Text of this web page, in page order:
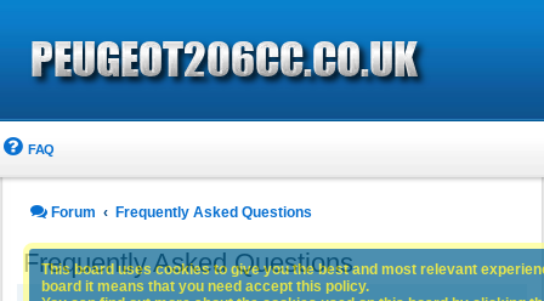
FAQ
Forum Frequently Asked Questions
Frequently Asked Questions
This board uses cookies to give you the best and most relevant
board it means that you need accept this policy.